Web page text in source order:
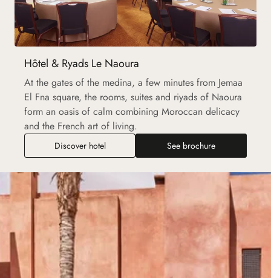
Hôtel & Ryads Le Naoura
At the gates of the medina, a few minutes from Jemaa
El Fna square, the rooms, suites and riyads of Naoura
form an oasis of calm combining Moroccan delicacy
and the French art of living.
Discover hotel See brochure